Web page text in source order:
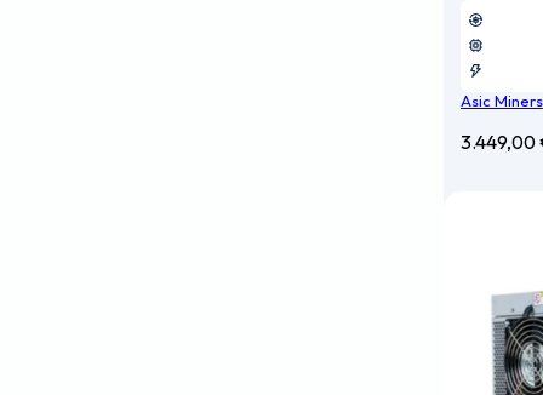
Asic Miners
3.449,00